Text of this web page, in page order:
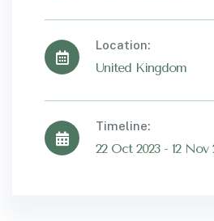
Location:
United Kingdom
Timeline:
22 Oct 2023 - 12 Nov